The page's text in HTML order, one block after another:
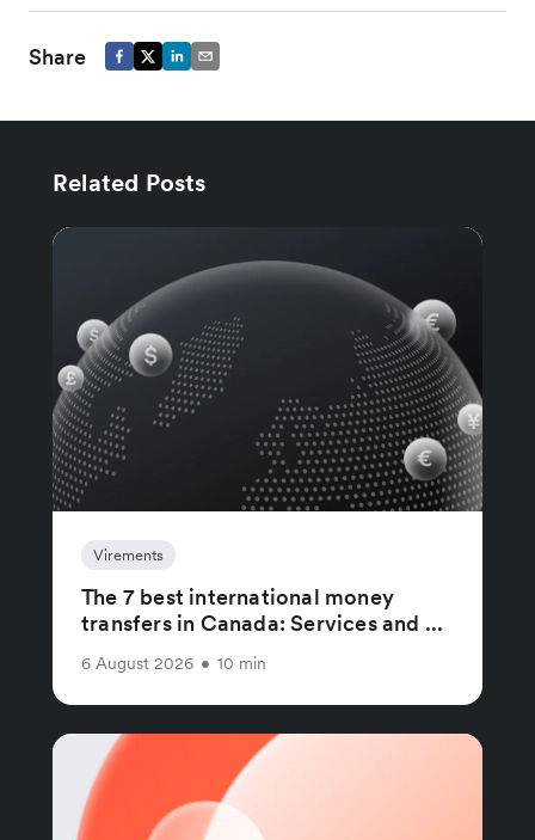
Share
Related Posts
Virements
The 7 best international money
transfers in Canada: Services and ...
6 August 2026 • 10 min